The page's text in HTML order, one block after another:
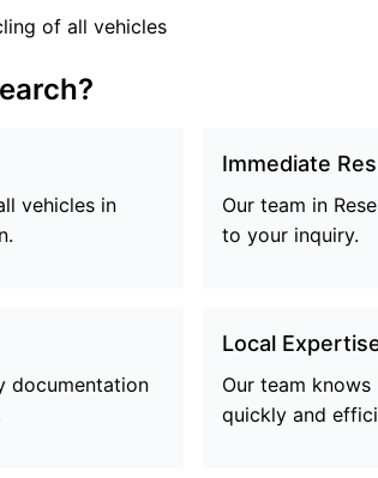
of all vehicles
?
vehicles in
Immediate
Our team in
to your inquiry.
documentation
Local
Our team knows
quickly and